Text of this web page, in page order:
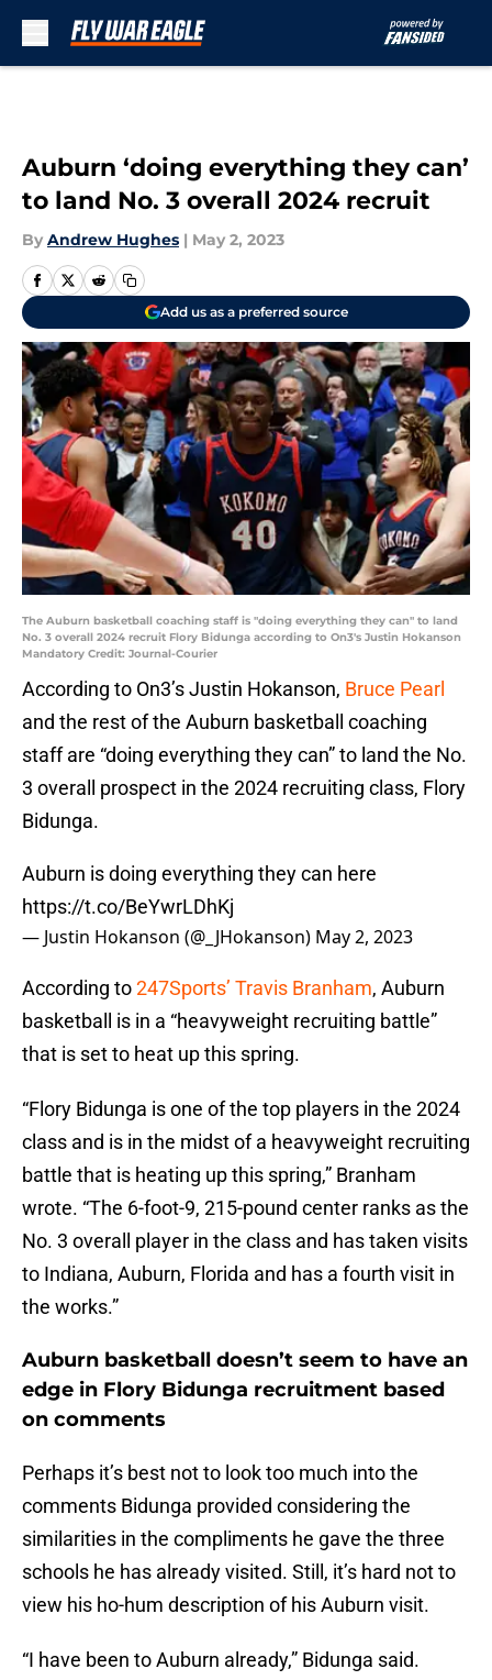
Auburn ‘doing everything they can’
to land No. 3 overall 2024 recruit
By Andrew Hughes | May 2, 2023
Add us as a preferred source
The Auburn basketball coaching staff is "doing everything they can" to land
No. 3 overall 2024 recruit Flory Bidunga according to On3's Justin Hokanson
Mandatory Credit: Journal-Courier
According to On3’s Justin Hokanson, Bruce Pearl
and the rest of the Auburn basketball coaching
staff are “doing everything they can” to land the No.
3 overall prospect in the 2024 recruiting class, Flory
Bidunga.
Auburn is doing everything they can here
https://t.co/BeYwrLDhKj
— Justin Hokanson (@_JHokanson) May 2, 2023
According to247Sports’ Travis Branham, Auburn
basketball is in a “heavyweight recruiting battle”
that is set to heat up this spring.
“Flory Bidunga is one of the top players in the 2024
class and is in the midst of a heavyweight recruiting
battle that is heating up this spring,” Branham
wrote. “The 6-foot-9, 215-pound center ranks as the
No. 3 overall player in the class and has taken visits
to Indiana, Auburn, Florida and has a fourth visit in
the works.”
Auburn basketball doesn’t seem to have an
edge in Flory Bidunga recruitment based
on comments
Perhaps it’s best not to look too much into the
comments Bidunga provided considering the
similarities in the compliments he gave the three
schools he has already visited. Still, it’s hard not to
view his ho-hum description of his Auburn visit.
“I have been to Auburn already,” Bidunga said.